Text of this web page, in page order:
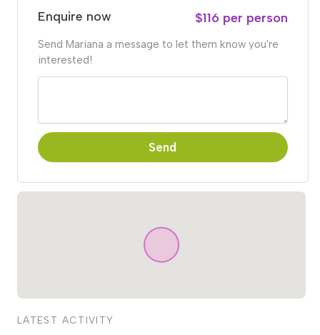
Enquire now $116 per person
Send Mariana a message to let them know you're
interested!
Send
LATEST ACTIVITY